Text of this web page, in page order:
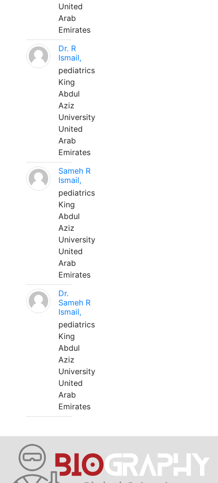
United
Arab
Emirates
Dr. R
Ismail,
pediatrics
King
Abdul
Aziz
University
United
Arab
Emirates
Sameh R
Ismail,
pediatrics
King
Abdul
Aziz
University
United
Arab
Emirates
Dr.
Sameh R
Ismail,
pediatrics
King
Abdul
Aziz
University
United
Arab
Emirates